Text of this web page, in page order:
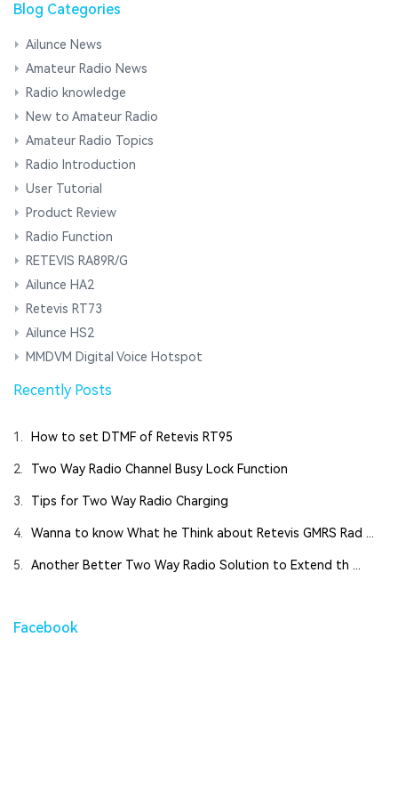
Blog Categories
Ailunce News
Amateur Radio News
Radio knowledge
New to Amateur Radio
Amateur Radio Topics
Radio Introduction
User Tutorial
Product Review
Radio Function
RETEVIS RA89R/G
Ailunce HA2
Retevis RT73
Ailunce HS2
MMDVM Digital Voice Hotspot
Recently Posts
1. How to set DTMF of Retevis RT95
2. Two Way Radio Channel Busy Lock Function
3. Tips for Two Way Radio Charging
4. Wanna to know What he Think about Retevis GMRS Rad ...
5. Another Better Two Way Radio Solution to Extend th ...
Facebook